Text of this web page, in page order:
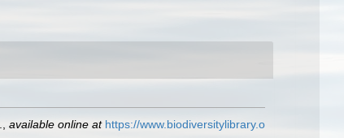
available online at https://www.biodiversitylibrary.o